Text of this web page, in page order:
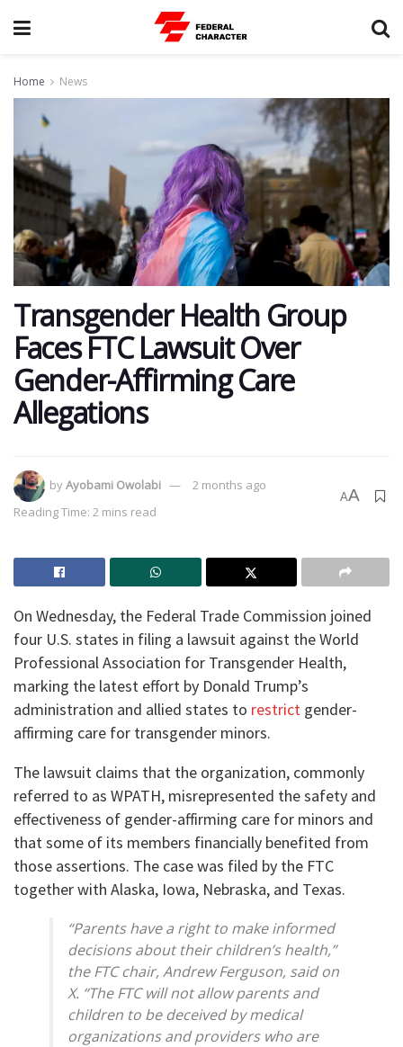
Home News
Transgender Health Group
Faces FTC Lawsuit Over
Gender-Affirming Care
Allegations
byAyobami Owolabi
2 months ago
Reading Time: 2 mins read
AA
On Wednesday, the Federal Trade Commission joined
four U.S. states in filing a lawsuit against the World
Professional Association for Transgender Health,
marking the latest effort by Donald Trump’s
administration and allied states to restrict gender-
affirming care for transgender minors.
The lawsuit claims that the organization, commonly
referred to as WPATH, misrepresented the safety and
effectiveness of gender-affirming care for minors and
that some of its members financially benefited from
those assertions. The case was filed by the FTC
together with Alaska, Iowa, Nebraska, and Texas.
“Parents have a right to make informed
decisions about their children’s health,”
the FTC chair, Andrew Ferguson, said on
X. “The FTC will not allow parents and
children to be deceived by medical
organizations and providers who are